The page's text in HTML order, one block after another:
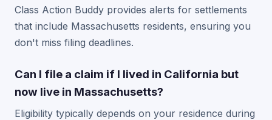
Class Action Buddy provides alerts for settlements
that include Massachusetts residents, ensuring you
don't miss filing deadlines.
Can I file a claim if I lived in California but
now live in Massachusetts?
Eligibility typically depends on your residence during